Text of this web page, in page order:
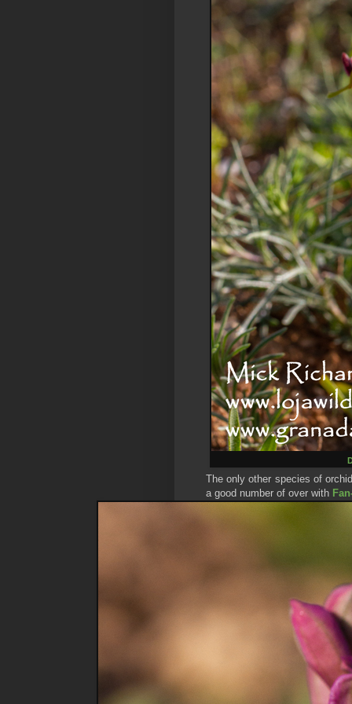
The only other species of
a good number of over with